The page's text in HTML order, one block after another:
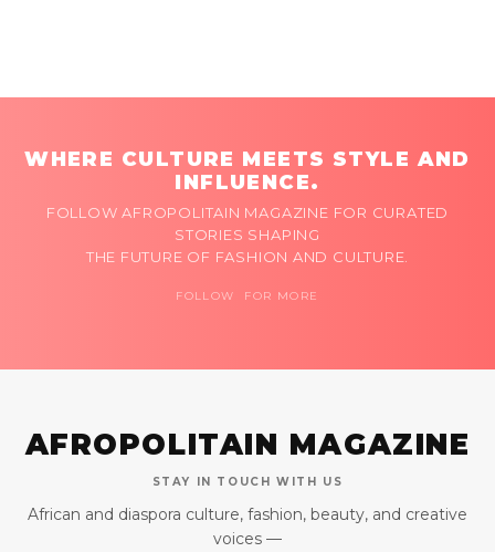
WHERE CULTURE MEETS STYLE AND
INFLUENCE.
FOLLOW AFROPOLITAIN MAGAZINE FOR CURATED
STORIES SHAPING
THE FUTURE OF FASHION AND CULTURE.
FOLLOW FOR MORE
AFROPOLITAIN MAGAZINE
STAY IN TOUCH WITH US
African and diaspora culture, fashion, beauty, and creative
voices —